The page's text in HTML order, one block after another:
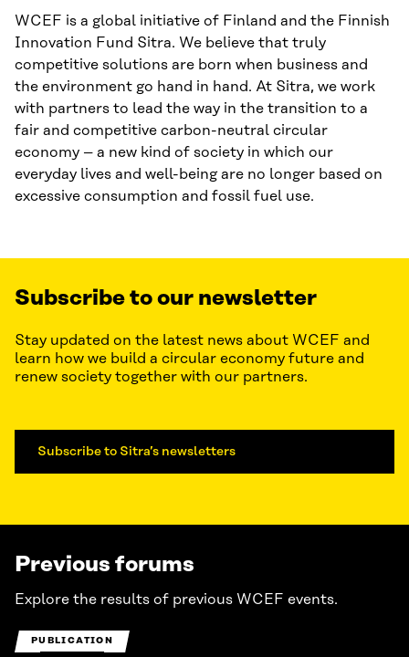
WCEF is a global initiative of Finland and the Finnish
Innovation Fund Sitra. We believe that truly
competitive solutions are born when business and
the environment go hand in hand. At Sitra, we work
with partners to lead the way in the transition to a
fair and competitive carbon-neutral circular
economy – a new kind of society in which our
everyday lives and well-being are no longer based on
excessive consumption and fossil fuel use.
Subscribe to our newsletter
Stay updated on the latest news about WCEF and
learn how we build a circular economy future and
renew society together with our partners.
Subscribe to Sitra’s newsletters
Previous forums
Explore the results of previous WCEF events.
PUBLICATION